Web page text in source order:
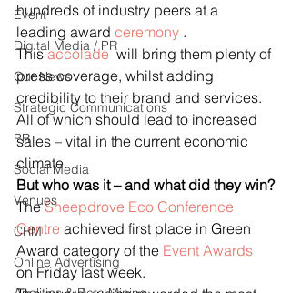
Event
Digital Media / PR
Our News
Strategic Communications
PR
Social Media
Venues
CRM
Online Advertising
hundreds of industry peers at a
leading award ceremony .
This accolade will bring them plenty of
press coverage, whilst adding
credibility to their brand and services.
All of which should lead to increased
sales – vital in the current economic
climate.
But who was it – and what did they win?
The Sheepdrove Eco Conference
Centre achieved first place in Green
Award category of the Event Awards
on Friday last week.